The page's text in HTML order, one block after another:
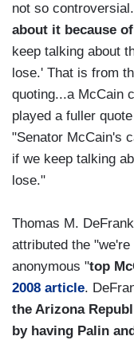
not so
about it because
keep talking about
lose.' That is from
quoting...a McCain
played a fuller
"Senator McCain's
if we keep talking
lose."
Thomas M.
attributed the
anonymous "top
2008 article.
the Arizona
by having Palin